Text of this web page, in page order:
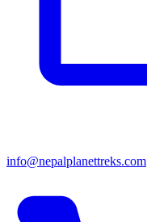
info@nepalplanettreks.com